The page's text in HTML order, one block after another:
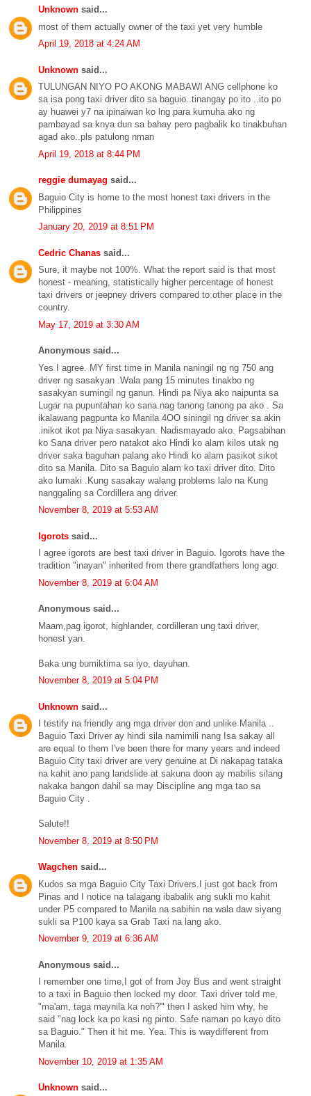
Unknown said...
most of them actually owner of the taxi yet very humble
April 19, 2018 at 4:24 AM
Unknown said...
TULUNGAN NIYO PO AKONG MABAWI ANG cellphone ko
sa isa pong taxi driver dito sa baguio..tinangay po ito ..ito po
ay huawei y7 na ipinaiwan ko lng para kumuha ako ng
pambayad sa knya dun sa bahay pero pagbalik ko tinakbuhan
agad ako..pls patulong nman
April 19, 2018 at 8:44 PM
reggie dumayag said...
Baguio City is home to the most honest taxi drivers in the
Philippines
January 20, 2019 at 8:51 PM
Cedric Chanas said...
Sure, it maybe not 100%. What the report said is that most
honest - meaning, statistically higher percentage of honest
taxi drivers or jeepney drivers compared to other place in the
country.
May 17, 2019 at 3:30 AM
Anonymous said...
Yes I agree. MY first time in Manila naningil ng ng 750 ang
driver ng sasakyan .Wala pang 15 minutes tinakbo ng
sasakyan sumingil ng ganun. Hindi pa Niya ako naipunta sa
Lugar na pupuntahan ko sana.nag tanong tanong pa ako . Sa
ikalawang pagpunta ko Manila 4OO siningil ng driver sa akin
.inikot ikot pa Niya sasakyan. Nadismayado ako. Pagsabihan
ko Sana driver pero natakot ako Hindi ko alam kilos utak ng
driver saka baguhan palang ako Hindi ko alam pasikot sikot
dito sa Manila. Dito sa Baguio alam ko taxi driver dito. Dito
ako lumaki .Kung sasakay walang problems lalo na Kung
nanggaling sa Cordillera ang driver.
November 8, 2019 at 5:53 AM
Igorots said...
I agree igorots are best taxi driver in Baguio. Igorots have the
tradition "inayan" inherited from there grandfathers long ago.
November 8, 2019 at 6:04 AM
Anonymous said...
Maam,pag igorot, highlander, cordilleran ung taxi driver,
honest yan.
Baka ung bumiktima sa iyo, dayuhan.
November 8, 2019 at 5:04 PM
Unknown said...
I testify na friendly ang mga driver don and unlike Manila ..
Baguio Taxi Driver ay hindi sila namimili nang Isa sakay all
are equal to them I've been there for many years and indeed
Baguio City taxi driver are very genuine at Di nakapag tataka
na kahit ano pang landslide at sakuna doon ay mabilis silang
nakaka bangon dahil sa may Discipline ang mga tao sa
Baguio City .
Salute!!
November 8, 2019 at 8:50 PM
Wagchen said...
Kudos sa mga Baguio City Taxi Drivers.I just got back from
Pinas and I notice na talagang ibabalik ang sukli mo kahit
under P5 compared to Manila na sabihin na wala daw siyang
sukli sa P100 kaya sa Grab Taxi na lang ako.
November 9, 2019 at 6:36 AM
Anonymous said...
I remember one time,I got of from Joy Bus and went straight
to a taxi in Baguio then locked my door. Taxi driver told me,
"ma'am, taga maynila ka noh?'" then I asked him why, he
said "nag lock ka po kasi ng pinto. Safe naman po kayo dito
sa Baguio." Then it hit me. Yea. This is waydifferent from
Manila.
November 10, 2019 at 1:35 AM
Unknown said...